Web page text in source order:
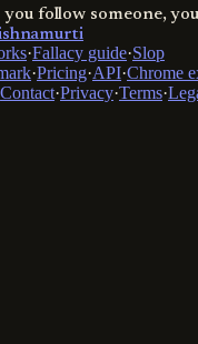
follow someone,
·Fallacy guide·Slop
·Pricing·API·Chrome
Contact·Privacy·Terms·